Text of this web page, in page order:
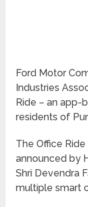
Ford Motor
Industries
Ride – an app-
residents of
The Office
announced by
Shri Devendra
multiple smart